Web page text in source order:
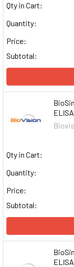
Qty in Cart:
Quantity:
Price:
Subtotal:
Qty in Cart:
Quantity:
Price:
Subtotal: